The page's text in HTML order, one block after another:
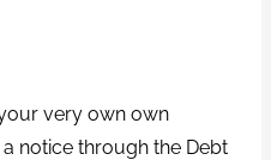
very own own
notice through the Debt